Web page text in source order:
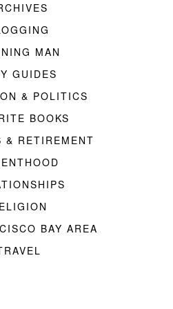
MAN
GUIDES
& POLITICS
BOOKS
& RETIREMENT
BAY AREA